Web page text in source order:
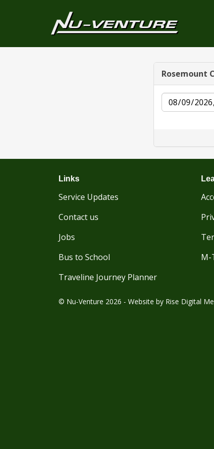
Rosemount
Date
Links
Service Updates
Contact us
Jobs
Bus to School
Traveline Journey Planner
M-
© Nu-Venture 2026 - Website by Rise Digital